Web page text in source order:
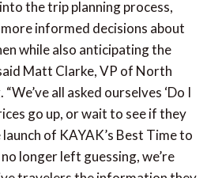
your flight by August 16 and
one week before.
problem. Add a Price Alert so
prices will rise and fall for the
like projected crowds and